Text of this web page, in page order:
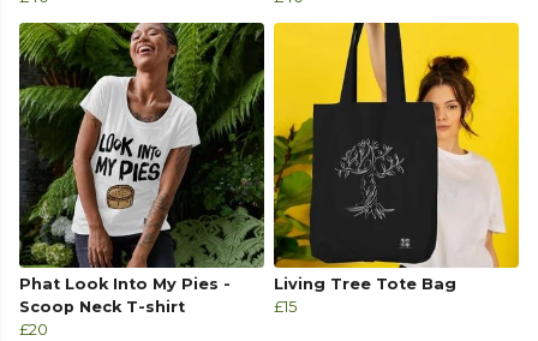
Phat Look Into My Pies -
Scoop Neck T-shirt
£20
Living Tree Tote Bag
£15